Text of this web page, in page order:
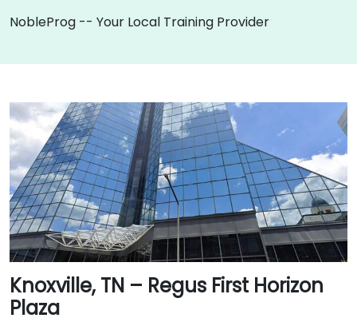
NobleProg -- Your Local Training Provider
Knoxville, TN – Regus First Horizon
Plaza